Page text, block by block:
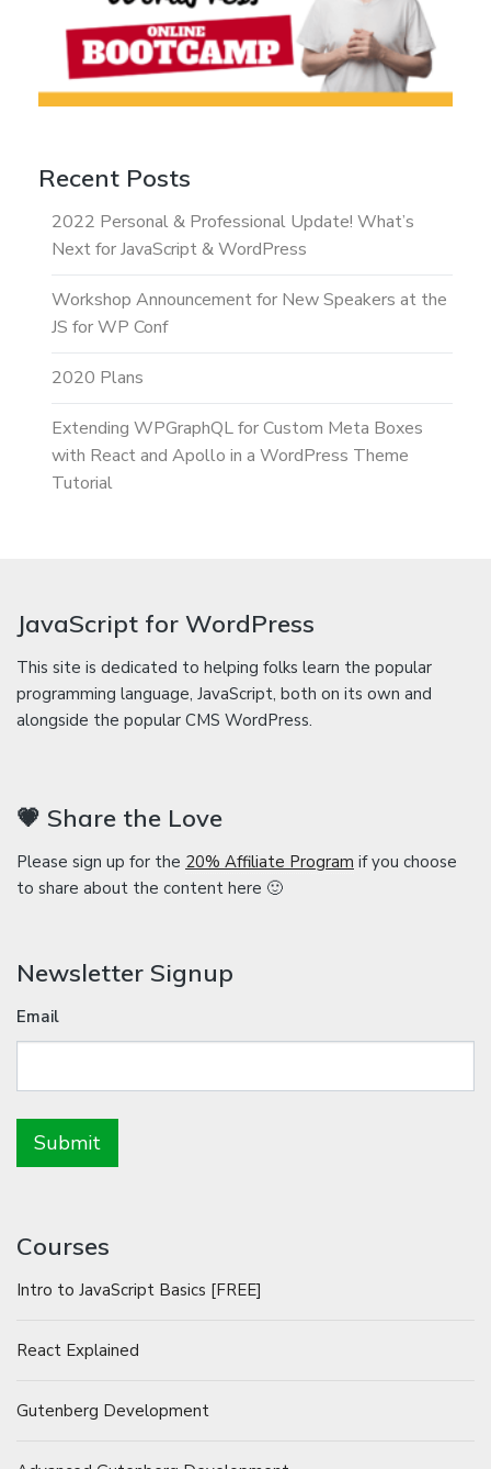
Recent Posts
2022 Personal & Professional Update! What’s
Next for JavaScript & WordPress
Workshop Announcement for New Speakers at the
JS for WP Conf
2020 Plans
Extending WPGraphQL for Custom Meta Boxes
with React and Apollo in a WordPress Theme
Tutorial
JavaScript for WordPress
This site is dedicated to helping folks learn the popular
programming language, JavaScript, both on its own and
alongside the popular CMS WordPress.
💗 Share the Love
Please sign up for the 20% Affiliate Program if you choose
to share about the content here 🙂
Newsletter Signup
Email
Courses
Intro to JavaScript Basics [FREE]
React Explained
Gutenberg Development